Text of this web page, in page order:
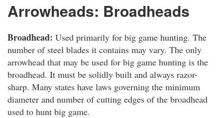
Arrowheads: Broadheads
Broadhead: Used primarily for big game hunting. The
number of steel blades it contains may vary. The only
arrowhead that may be used for big game hunting is the
broadhead. It must be solidly built and always razor-
sharp. Many states have laws governing the minimum
diameter and number of cutting edges of the broadhead
used to hunt big game.